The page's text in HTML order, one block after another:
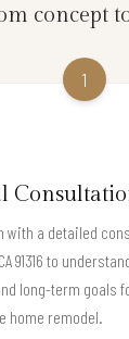
concept
1
with a detailed
91316 to
long-term goals
home remodel.